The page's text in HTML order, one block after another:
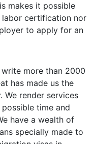
makes it possible
labor certification nor
to apply for an
more than 2000
has made us the
We render services
time and
have a wealth of
specially made to